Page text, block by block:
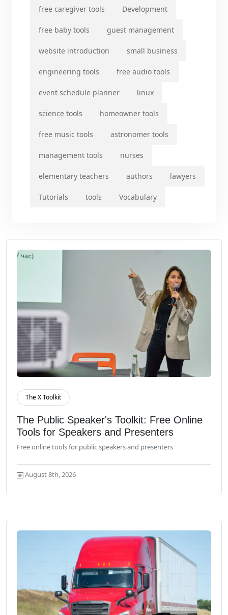
free caregiver tools Development
free baby tools guest management
website introduction small business
engineering tools free audio tools
event schedule planner linux
science tools homeowner tools
free music tools astronomer tools
management tools nurses
elementary teachers authors lawyers
Tutorials tools Vocabulary
Read More
The X Toolkit
The Public Speaker's Toolkit: Free Online
Tools for Speakers and Presenters
Free online tools for public speakers and presenters
August 8th, 2026